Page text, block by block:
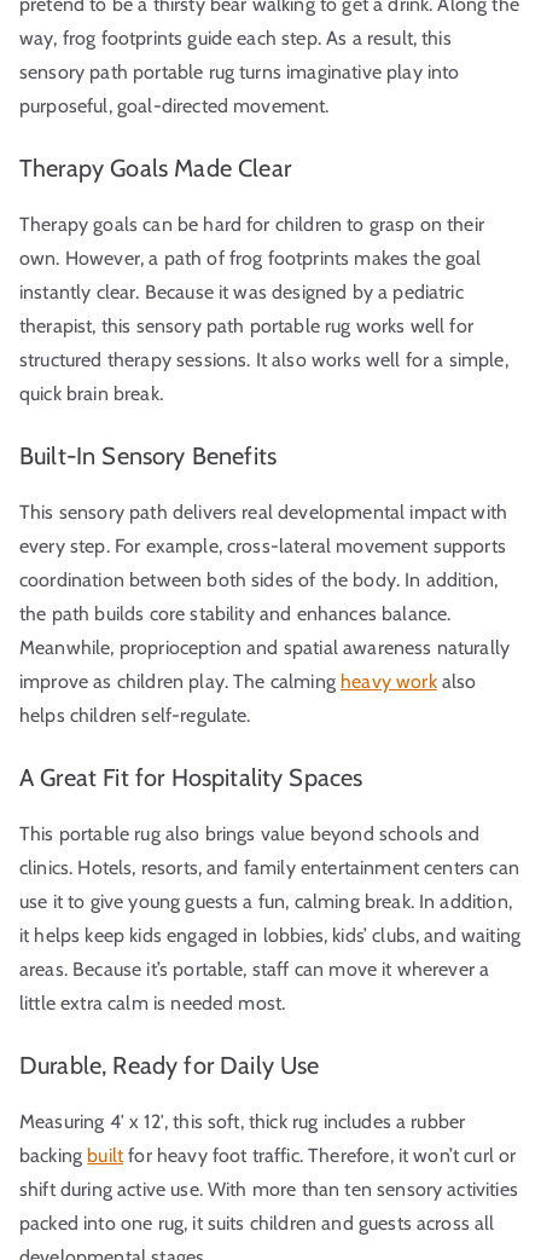
way, frog footprints guide each step. As a result, this
sensory path portable rug turns imaginative play into
purposeful, goal-directed movement.
Therapy Goals Made Clear
Therapy goals can be hard for children to grasp on their
own. However, a path of frog footprints makes the goal
instantly clear. Because it was designed by a pediatric
therapist, this sensory path portable rug works well for
structured therapy sessions. It also works well for a simple,
quick brain break.
Built-In Sensory Benefits
This sensory path delivers real developmental impact with
every step. For example, cross-lateral movement supports
coordination between both sides of the body. In addition,
the path builds core stability and enhances balance.
Meanwhile, proprioception and spatial awareness naturally
improve as children play. The calming heavy workalso
helps children self-regulate.
A Great Fit for Hospitality Spaces
This portable rug also brings value beyond schools and
clinics. Hotels, resorts, and family entertainment centers can
use it to give young guests a fun, calming break. In addition,
it helps keep kids engaged in lobbies, kids’ clubs, and waiting
areas. Because it’s portable, staff can move it wherever a
little extra calm is needed most.
Durable, Ready for Daily Use
Measuring 4′ x 12′, this soft, thick rug includes a rubber
backing builtfor heavy foot traffic. Therefore, it won’t curl or
shift during active use. With more than ten sensory activities
packed into one rug, it suits children and guests across all